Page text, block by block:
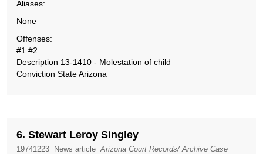
Aliases:
None
Offenses:
#1 #2
Description 13-1410 - Molestation of child
Conviction State Arizona
6. Stewart Leroy Singley
19741223 News article Arizona Court Records/ Archive Case